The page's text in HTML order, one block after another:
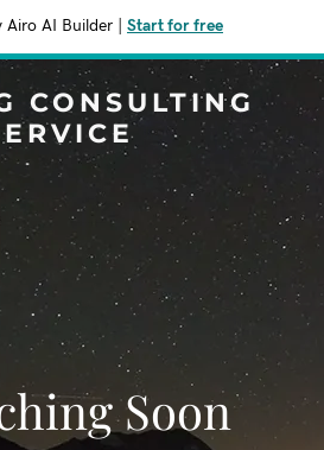
Airo AI Builder Start for free
CONSULTING
Soon